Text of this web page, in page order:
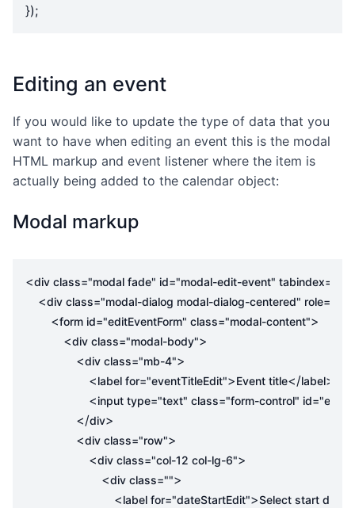
});
Editing an event
If you would like to update the type of data that you
want to have when editing an event this is the modal
HTML markup and event listener where the item is
actually being added to the calendar object:
Modal markup
<div class="modal fade" id="modal-edit-event" tabindex=
<div class="modal-dialog modal-dialog-centered" role=
<form id="editEventForm" class="modal-content">
<div class="modal-body">
<div class="mb-4">
<label for="eventTitleEdit">Event title</label>
<input type="text" class="form-control" id=
</div>
<div class="row">
<div class="col-12 col-lg-6">
<div class="">
<label for="dateStartEdit">Select start date